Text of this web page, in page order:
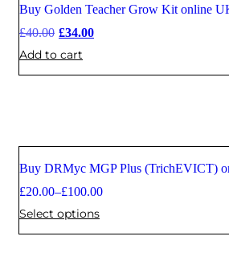
Buy Golden Teacher Grow Kit online
£40.00 £34.00
Add to cart
Buy DRMyc MGP Plus (TrichEVICT)
£20.00–£100.00
Select options